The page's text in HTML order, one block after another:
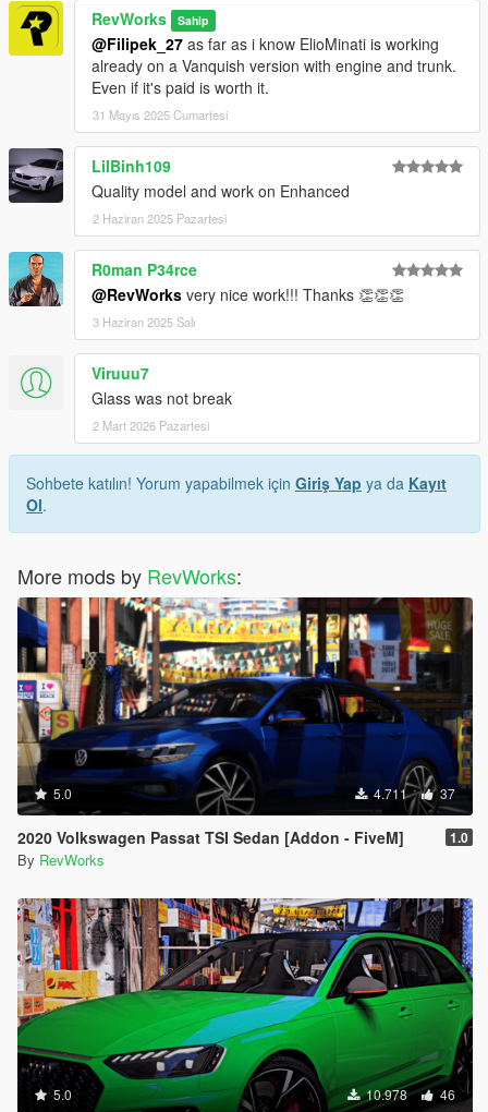
RevWorks Sahip
@Filipek_27 as far as i know ElioMinati is working
already on a Vanquish version with engine and trunk.
Even if it's paid is worth it.
31 Mayıs 2025 Cumartesi
LilBinh109
Quality model and work on Enhanced
2 Haziran 2025 Pazartesi
R0man P34rce
@RevWorks very nice work!!! Thanks 👏👏👏
3 Haziran 2025 Salı
Viruuu7
Glass was not break
2 Mart 2026 Pazartesi
Sohbete katılın! Yorum yapabilmek için Giriş Yap ya da Kayıt
Ol.
More mods by RevWorks:
5.0 4.711 37
2020 Volkswagen Passat TSI Sedan [Addon - FiveM] 1.0
By RevWorks
5.0 10.978 46